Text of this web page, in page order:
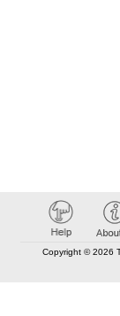
Copyright © 2026